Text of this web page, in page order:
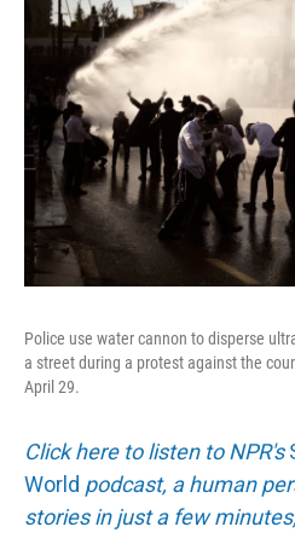
Police use water cannon to disperse
a street during a protest against the
April 29.
Click here to listen to NPR's
World podcast, a human
stories in just a few